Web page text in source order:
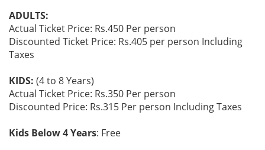
ADULTS:
Actual Ticket Price: Rs.450 Per person
Discounted Ticket Price: Rs.405 per person Including
Taxes
KIDS: (4 to 8 Years)
Actual Ticket Price: Rs.350 Per person
Discounted Price: Rs.315 Per person Including Taxes
Kids Below 4 Years: Free